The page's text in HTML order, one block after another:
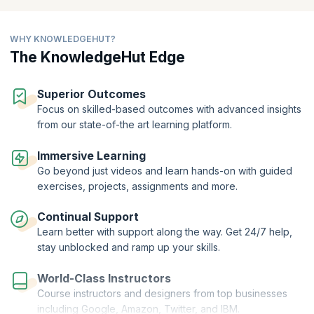
free with KnowledgeHut!
WHY KNOWLEDGEHUT?
The KnowledgeHut Edge
Superior Outcomes
Focus on skilled-based outcomes with advanced insights
from our state-of-the art learning platform.
Immersive Learning
Go beyond just videos and learn hands-on with guided
exercises, projects, assignments and more.
Continual Support
Learn better with support along the way. Get 24/7 help,
stay unblocked and ramp up your skills.
World-Class Instructors
Course instructors and designers from top businesses
including Google, Amazon, Twitter, and IBM.